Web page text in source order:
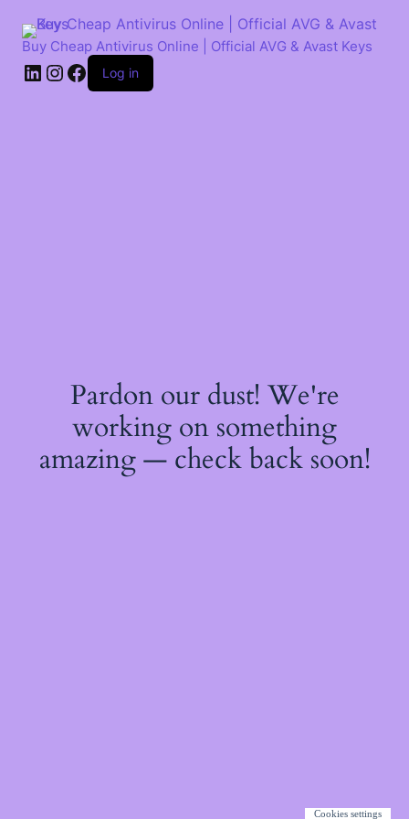
contentBuy Cheap Antivirus Online | Official AVG & Avast Keys
LinkedIn
Instagram
Facebook
Log in
Pardon our dust! We're
working on something
amazing — check back soon!
Cookies settings